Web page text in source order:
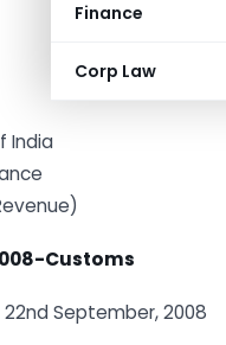
Finance
Corp Law
India
Customs
September, 2008